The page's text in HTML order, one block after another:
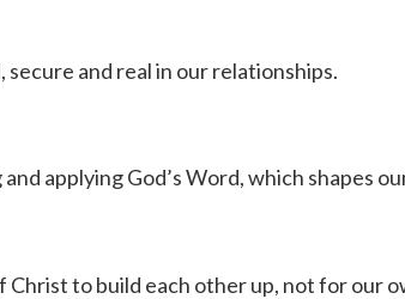
secure and real in our relationships.
applying God’s Word, which shapes
to build each other up, not for our